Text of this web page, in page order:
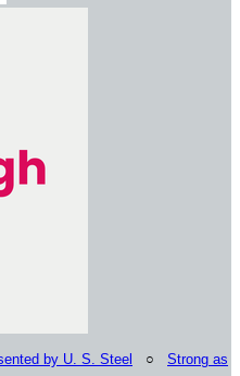
by U. S. Steel ○ Strong as